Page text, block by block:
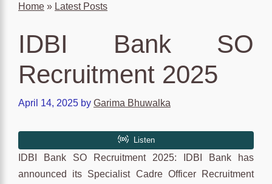
Home » Latest Posts
IDBI Bank SO
Recruitment 2025
April 14, 2025 by Garima Bhuwalka
IDBI Bank SO Recruitment 2025: IDBI Bank has
announced its Specialist Cadre Officer Recruitment